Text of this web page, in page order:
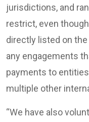
jurisdictions, and
restrict, even
directly listed on
any engagements
payments to
multiple other
“We have also